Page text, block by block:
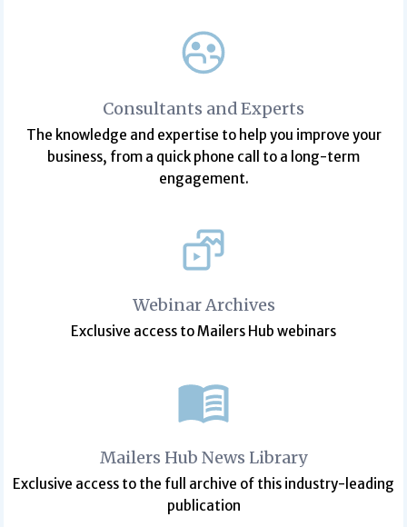
Consultants and Experts
The knowledge and expertise to help you improve your
business, from a quick phone call to a long-term
engagement.
Webinar Archives
Exclusive access to Mailers Hub webinars
Mailers Hub News Library
Exclusive access to the full archive of this industry-leading
publication